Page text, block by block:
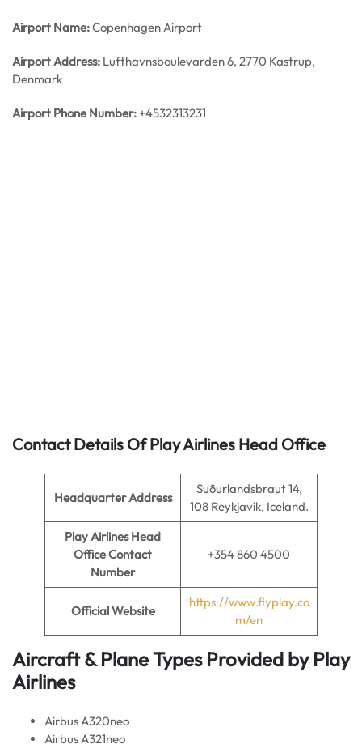
Airport Name:Copenhagen Airport
Airport Address: Lufthavnsboulevarden 6, 2770 Kastrup,
Denmark
Airport Phone Number: +4532313231
Contact Details Of Play Airlines Head Office
Headquarter Address
Suðurlandsbraut 14,
108 Reykjavík, Iceland.
Play Airlines Head
Office Contact
Number
+354 860 4500
Official Website
https://www.flyplay.co
m/en
Aircraft & Plane Types Provided byPlay
Airlines
Airbus A320neo
Airbus A321neo